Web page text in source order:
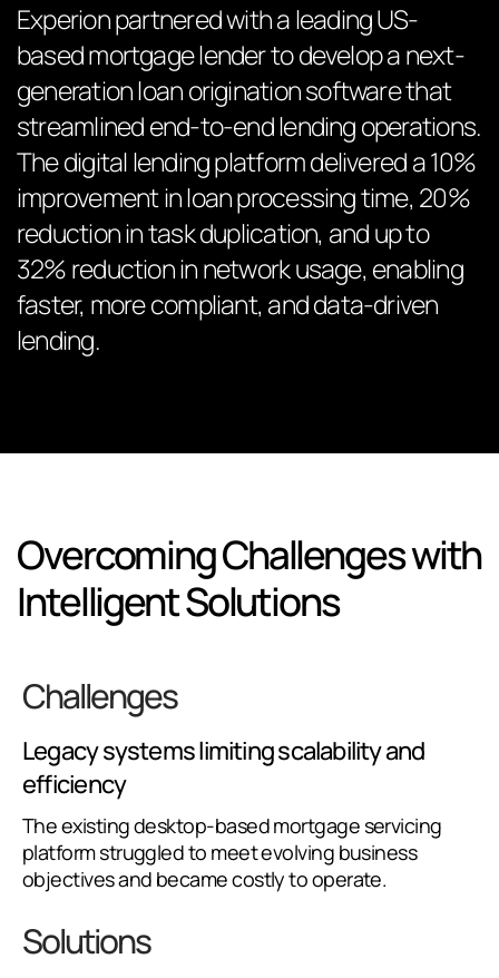
Experion partnered with a leading US-
based mortgage lender to develop a next-
generation loan origination software that
streamlined end-to-end lending operations.
The digital lending platform delivered a 10%
improvement in loan processing time, 20%
reduction in task duplication, and up to
32% reduction in network usage, enabling
faster, more compliant, and data-driven
lending.
Overcoming Challenges with
Intelligent Solutions
Challenges
Legacy systems limiting scalability and
efficiency
The existing desktop-based mortgage servicing
platform struggled to meet evolving business
objectives and became costly to operate.
Solutions